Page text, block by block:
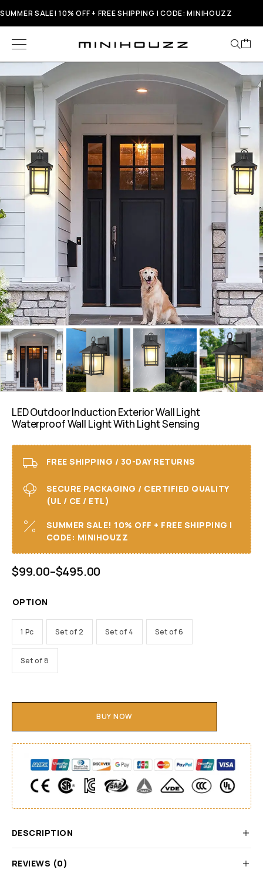
SUMMER SALE! 10% OFF + FREE SHIPPING | CODE: MINIHOUZZ
LED Outdoor Induction Exterior Wall Light
Waterproof Wall Light With Light Sensing
FREE SHIPPING / 30-DAY RETURNS
SECURE PACKAGING / CERTIFIED QUALITY
(UL / CE / ETL)
SUMMER SALE! 10% OFF + FREE SHIPPING I
CODE: MINIHOUZZ
$99.00–$495.00
OPTION
1 Pc Set of 2 Set of 4 Set of 6
Set of 8
BUY NOW
DESCRIPTION
REVIEWS (0)